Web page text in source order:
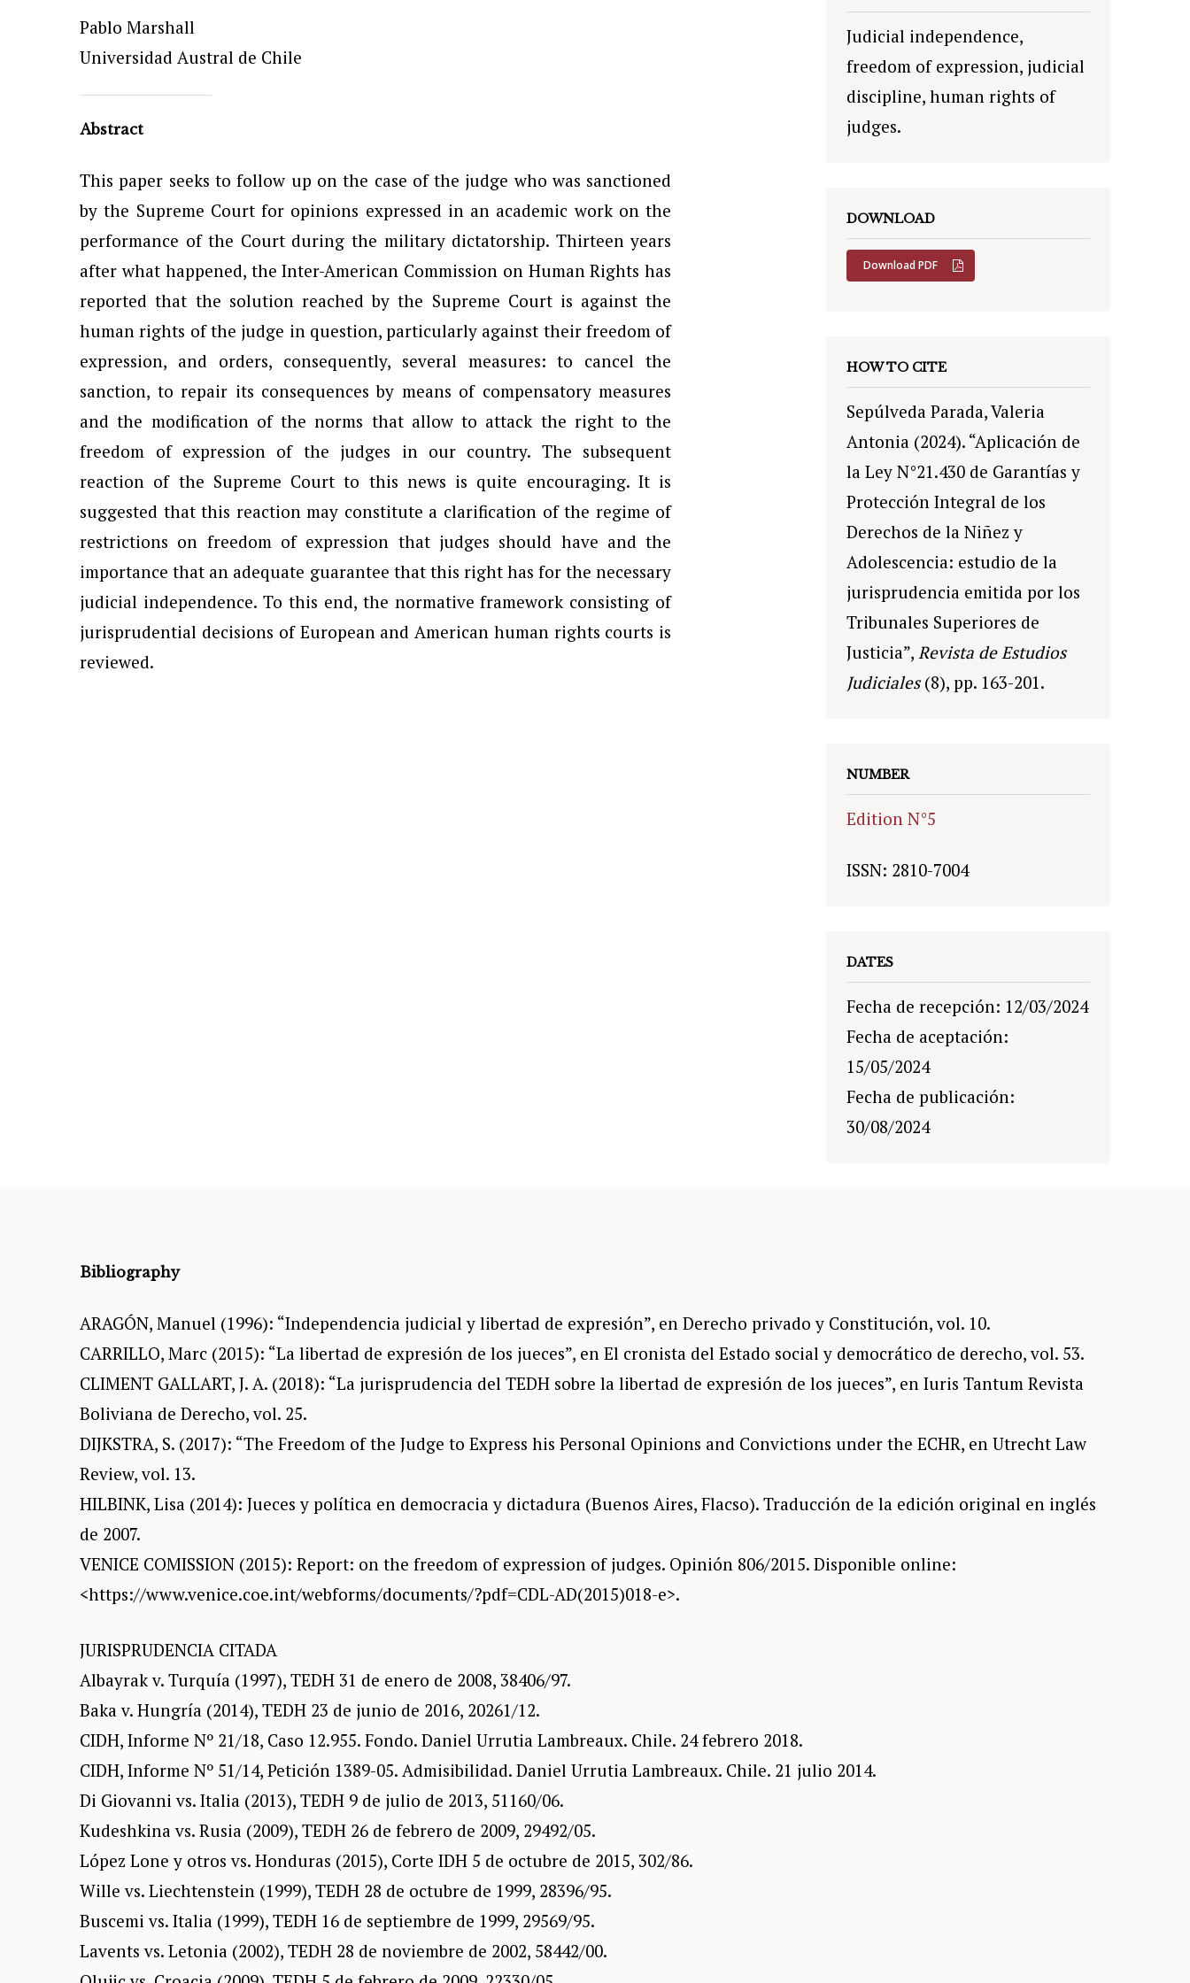
Pablo Marshall
Universidad Austral de Chile
Abstract
This paper seeks to follow up on the case of the judge who was sanctioned
by the Supreme Court for opinions expressed in an academic work on the
performance of the Court during the military dictatorship. Thirteen years
after what happened, the Inter-American Commission on Human Rights has
reported that the solution reached by the Supreme Court is against the
human rights of the judge in question, particularly against their freedom of
expression, and orders, consequently, several measures: to cancel the
sanction, to repair its consequences by means of compensatory measures
and the modification of the norms that allow to attack the right to the
freedom of expression of the judges in our country. The subsequent
reaction of the Supreme Court to this news is quite encouraging. It is
suggested that this reaction may constitute a clarification of the regime of
restrictions on freedom of expression that judges should have and the
importance that an adequate guarantee that this right has for the necessary
judicial independence. To this end, the normative framework consisting of
jurisprudential decisions of European and American human rights courts is
reviewed.
Judicial independence,
freedom of expression, judicial
discipline, human rights of
judges.
DOWNLOAD
Download PDF
HOW TO CITE
Sepúlveda Parada, Valeria
Antonia (2024). “Aplicación de
la Ley N°21.430 de Garantías y
Protección Integral de los
Derechos de la Niñez y
Adolescencia: estudio de la
jurisprudencia emitida por los
Tribunales Superiores de
Justicia”, Revista de Estudios
Judiciales(8), pp. 163-201.
NUMBER
Edition N°5
ISSN: 2810-7004
DATES
Fecha de recepción: 12/03/2024
Fecha de aceptación:
15/05/2024
Fecha de publicación:
30/08/2024
Bibliography
ARAGÓN, Manuel (1996): “Independencia judicial y libertad de expresión”, en Derecho privado y Constitución, vol. 10.
CARRILLO, Marc (2015): “La libertad de expresión de los jueces”, en El cronista del Estado social y democrático de derecho, vol. 53.
CLIMENT GALLART, J. A. (2018): “La jurisprudencia del TEDH sobre la libertad de expresión de los jueces”, en Iuris Tantum Revista
Boliviana de Derecho, vol. 25.
DIJKSTRA, S. (2017): “The Freedom of the Judge to Express his Personal Opinions and Convictions under the ECHR, en Utrecht Law
Review, vol. 13.
HILBINK, Lisa (2014): Jueces y política en democracia y dictadura (Buenos Aires, Flacso). Traducción de la edición original en inglés
de 2007.
VENICE COMISSION (2015): Report: on the freedom of expression of judges. Opinión 806/2015. Disponible online:
<https://www.venice.coe.int/webforms/documents/?pdf=CDL-AD(2015)018-e>.
JURISPRUDENCIA CITADA
Albayrak v. Turquía (1997), TEDH 31 de enero de 2008, 38406/97.
Baka v. Hungría (2014), TEDH 23 de junio de 2016, 20261/12.
CIDH, Informe Nº 21/18, Caso 12.955. Fondo. Daniel Urrutia Lambreaux. Chile. 24 febrero 2018.
CIDH, Informe Nº 51/14, Petición 1389-05. Admisibilidad. Daniel Urrutia Lambreaux. Chile. 21 julio 2014.
Di Giovanni vs. Italia (2013), TEDH 9 de julio de 2013, 51160/06.
Kudeshkina vs. Rusia (2009), TEDH 26 de febrero de 2009, 29492/05.
López Lone y otros vs. Honduras (2015), Corte IDH 5 de octubre de 2015, 302/86.
Wille vs. Liechtenstein (1999), TEDH 28 de octubre de 1999, 28396/95.
Buscemi vs. Italia (1999), TEDH 16 de septiembre de 1999, 29569/95.
Lavents vs. Letonia (2002), TEDH 28 de noviembre de 2002, 58442/00.